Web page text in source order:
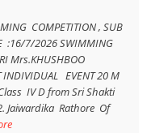
COMPETITION , SUB
:16/7/2026 SWIMMING
Mrs.KHUSHBOO
INDIVIDUAL EVENT 20 M
IV D from Sri Shakti
Jaiwardika Rathore Of